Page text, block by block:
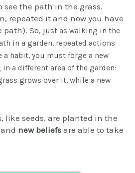
see the path in the grass.
repeated it and now you have
path). So, just as walking in the
in a garden, repeated actions
a habit, you must forge a new
a different area of the garden:
grows over it, while a new
like seeds, are planted in the
new beliefs are able to take